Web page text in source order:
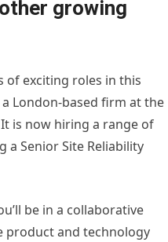
growing
of exciting roles in this
London-based firm at the
is now hiring a range of
a Senior Site Reliability
be in a collaborative
product and technology